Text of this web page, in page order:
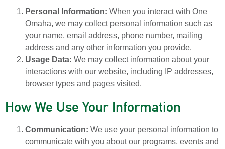
Personal Information: When you interact with One
Omaha, we may collect personal information such as
your name, email address, phone number, mailing
address and any other information you provide.
Usage Data: We may collect information about your
interactions with our website, including IP addresses,
browser types and pages visited.
How We Use Your Information
Communication: We use your personal information to
communicate with you about our programs, events and